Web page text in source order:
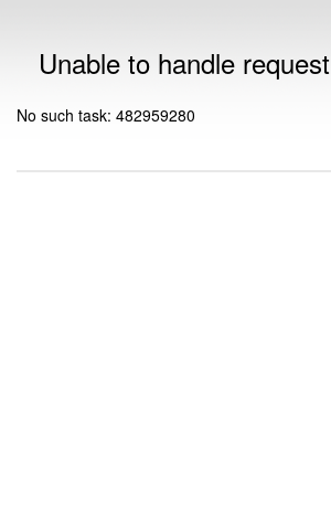
Unable to handle request
No such task: 482959280